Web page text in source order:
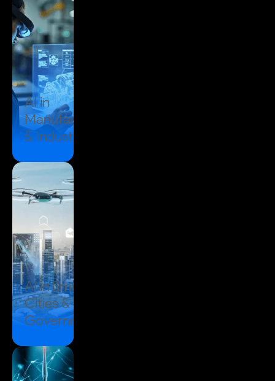
AI in
Manufacturing
& Industrial
AI inSmart
Cities &
Government